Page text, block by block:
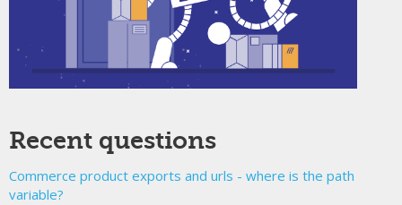
Recent questions
Commerce product exports and urls - where is the path
variable?